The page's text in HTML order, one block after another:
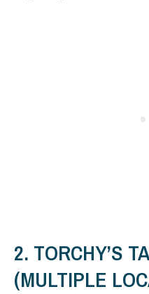
2. TORCHY’S
(MULTIPLE